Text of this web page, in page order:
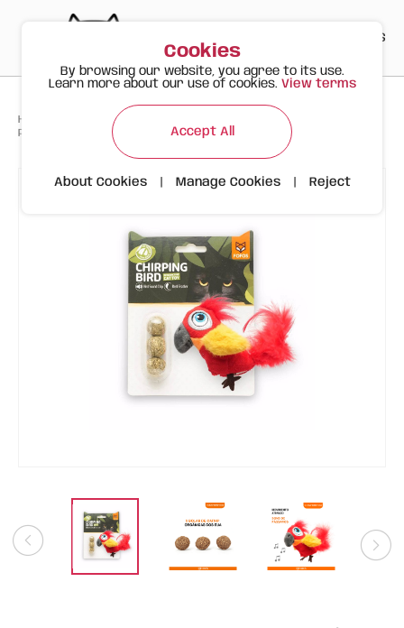
ES
Happy Meow Products
Parrot with Sound Chip and Catnip FOFOS
Cookies
By browsing our website, you agree to its use.
Learn more about our use of cookies. View terms
Accept All
About Cookies Manage Cookies Reject